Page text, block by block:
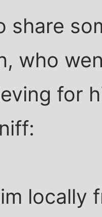
share
who
for
locally